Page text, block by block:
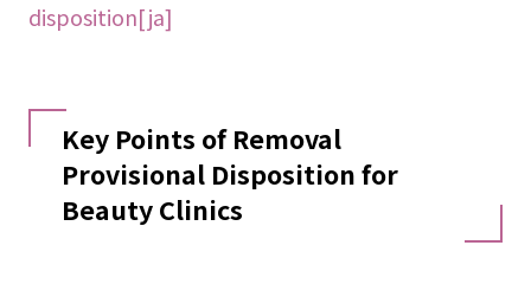
disposition[ja]
Key Points of Removal
Provisional Disposition for
Beauty Clinics